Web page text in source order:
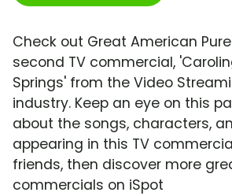
Check out Great American Pure
second TV commercial,
Springs' from the Video
industry. Keep an eye on this
about the songs, characters,
appearing in this TV
friends, then discover more
commercials on iSpot